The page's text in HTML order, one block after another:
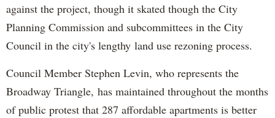
against the project, though it skated though the City
Planning Commission and subcommittees in the City
Council in the city's lengthy land use rezoning process.
Council Member Stephen Levin, who represents the
Broadway Triangle, has maintained throughout the months
of public protest that 287 affordable apartments is better